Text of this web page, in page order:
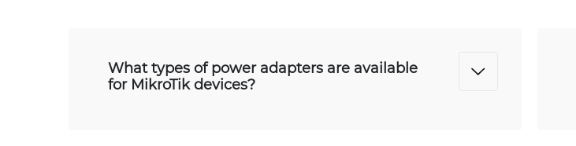
What types of power adapters are available
for MikroTik devices?